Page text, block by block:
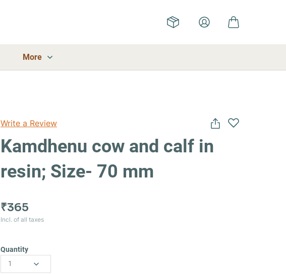
More
Write a Review
Kamdhenu cow and calf in
resin; Size- 70 mm
₹365
Incl. of all taxes
Quantity
1